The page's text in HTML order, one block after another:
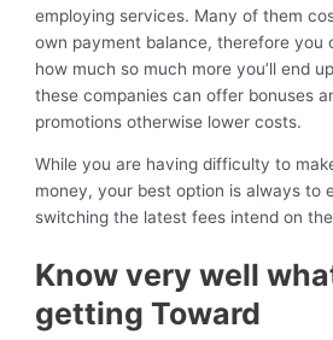
employing services. Many of them
own payment balance, therefore you
how much so much more you’ll end
these companies can offer bonuses
promotions otherwise lower costs.
While you are having difficulty to
money, your best option is always to
switching the latest fees intend on
Know very well
getting Toward